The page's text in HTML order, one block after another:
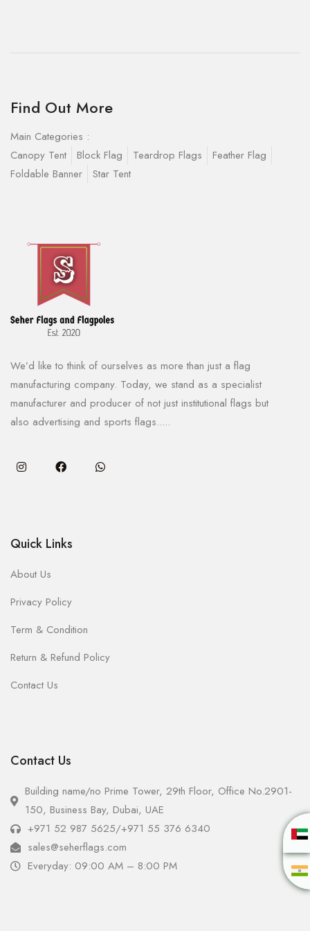
Find Out More
Main Categories :
Canopy Tent
Block Flag Teardrop Flags
Feather Flag
Foldable Banner
Star Tent
We’d like to think of ourselves as more than just a flag
manufacturing company. Today, we stand as a specialist
manufacturer and producer of not just institutional flags but
also advertising and sports flags.....
Quick Links
About Us
Privacy Policy
Term & Condition
Return & Refund Policy
Contact Us
Contact Us
Building name/no Prime Tower, 29th Floor, Office No.2901-
150, Business Bay, Dubai, UAE
+971 52 987 5625/+971 55 376 6340
sales@seherflags.com
Everyday: 09:00 AM – 8:00 PM